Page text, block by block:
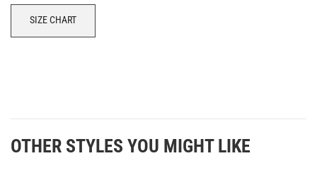
SIZE CHART
OTHER STYLES YOU MIGHT LIKE